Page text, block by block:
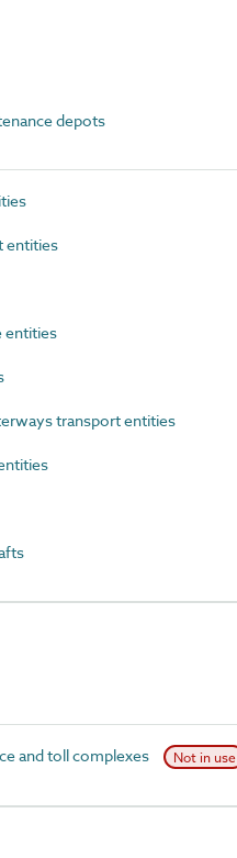
depots
entities
entities
transport entities
and toll complexes Not in use